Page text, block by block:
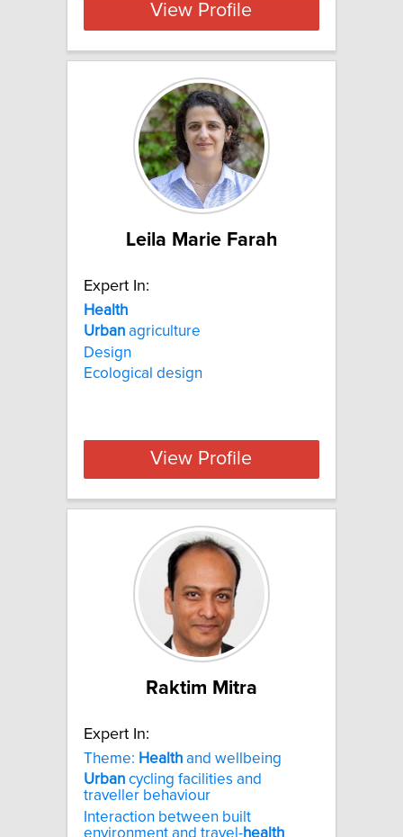
View Profile
Leila Marie Farah
Expert In:
Health
Urban agriculture
Design
Ecological design
View Profile
Raktim Mitra
Expert In:
Theme: Health and wellbeing
Urban cycling facilities and
traveller behaviour
Interaction between built
environment and travel-health